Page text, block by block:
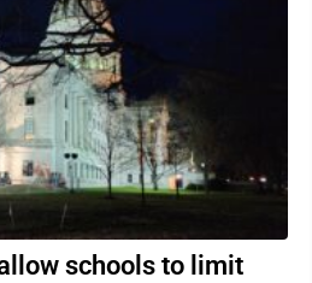
schools to limit